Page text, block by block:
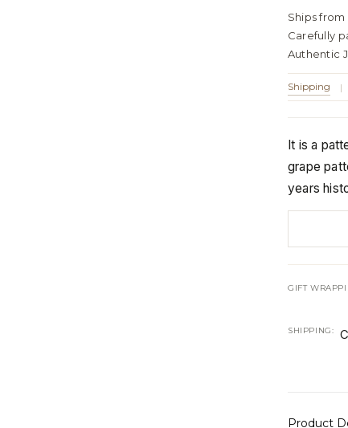
Ships from
Carefully
Authentic
Shipping |
It is a
grape
years
GIFT
SHIPPING:
Product